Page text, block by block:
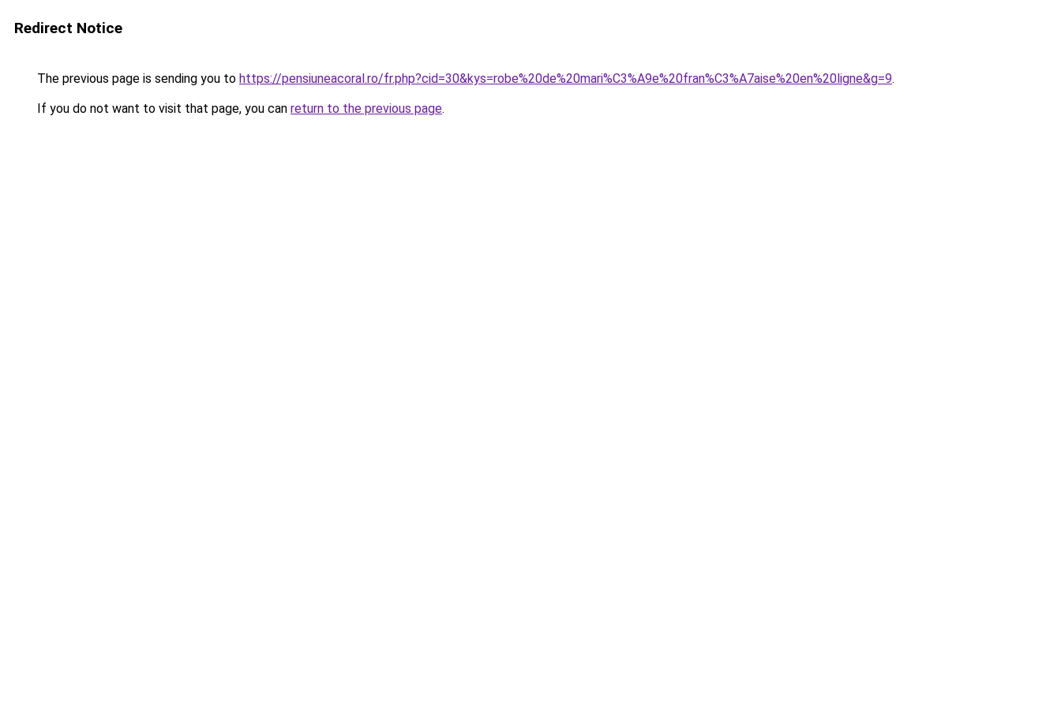
Redirect Notice
The previous page is sending you to https://pensiuneacoral.ro/fr.php?cid=30&kys=robe%20de%20mari%C3%A9e%20fran%C3%A7aise%20en%20ligne&g=9.
If you do not want to visit that page, you can return to the previous page.